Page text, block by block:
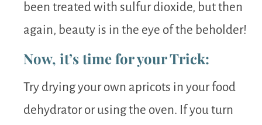
been treated with sulfur dioxide, but then
again, beauty is in the eye of the beholder!
Now, it’s time for your Trick:
Try drying your own apricots in your food
dehydrator or using the oven. If you turn